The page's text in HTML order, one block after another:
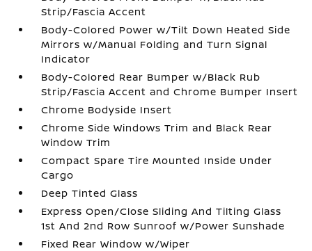
Strip/Fascia Accent
Body-Colored Power w/Tilt Down Heated Side
Mirrors w/Manual Folding and Turn Signal
Indicator
Body-Colored Rear Bumper w/Black Rub
Strip/Fascia Accent and Chrome Bumper Insert
Chrome Bodyside Insert
Chrome Side Windows Trim and Black Rear
Window Trim
Compact Spare Tire Mounted Inside Under
Cargo
Deep Tinted Glass
Express Open/Close Sliding And Tilting Glass
1st And 2nd Row Sunroof w/Power Sunshade
Fixed Rear Window w/Wiper